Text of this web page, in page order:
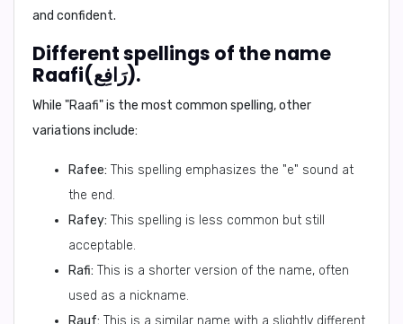
and confident.
Different spellings of the name
Raafi(رَافِع).
While "Raafi" is the most common spelling, other
variations include:
Rafee: This spelling emphasizes the "e" sound at
the end.
Rafey: This spelling is less common but still
acceptable.
Rafi: This is a shorter version of the name, often
used as a nickname.
Rauf: This is a similar name with a slightly different